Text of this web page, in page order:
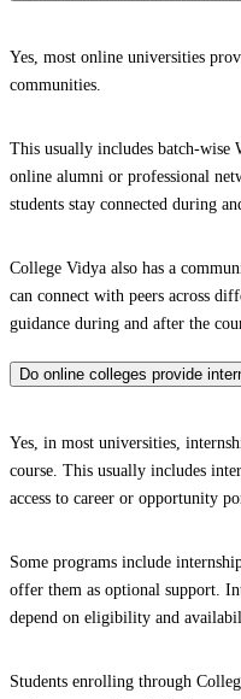
Yes, most online universities
communities.
This usually includes batch-wise
online alumni or professional
students stay connected during
College Vidya also has a
can connect with peers across
guidance during and after the
Do online colleges provide
Yes, in most universities,
course. This usually includes
access to career or opportunity
Some programs include
offer them as optional support.
depend on eligibility and
Students enrolling through